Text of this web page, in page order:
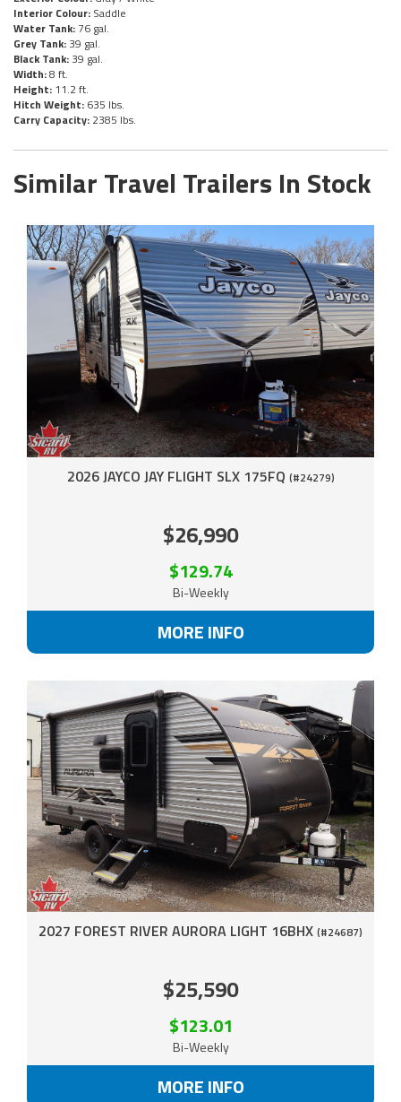
Interior Colour: Saddle
Water Tank: 76 gal.
Grey Tank: 39 gal.
Black Tank: 39 gal.
Width:8 ft.
Height: 11.2 ft.
Hitch Weight: 635 lbs.
Carry Capacity: 2385 lbs.
Similar Travel Trailers In Stock
2026 JAYCO JAY FLIGHT SLX 175FQ (#24279)
$26,990
$129.74
Bi-Weekly
MORE INFO
2027 FOREST RIVER AURORA LIGHT 16BHX (#24687)
$25,590
$123.01
Bi-Weekly
MORE INFO